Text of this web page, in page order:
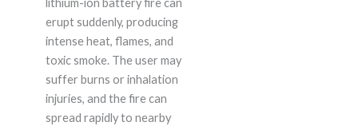
lithium-ion battery fire can
erupt suddenly, producing
intense heat, flames, and
toxic smoke. The user may
suffer burns or inhalation
injuries, and the fire can
spread rapidly to nearby